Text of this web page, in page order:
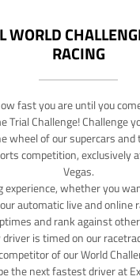
WORLD
RACING
fast you are until you
Trial Challenge! Challenge
wheel of our supercars
competition, exclusively
Vegas.
experience, whether you
automatic live and online
and rank against
is timed on our
of our World
the next fastest driver at